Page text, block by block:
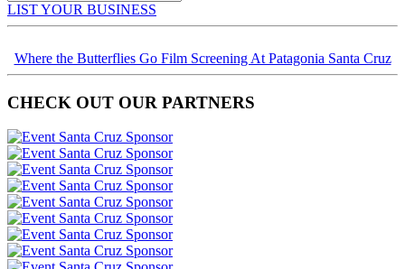
LIST YOUR BUSINESS
Where the Butterflies Go Film Screening At Patagonia Santa Cruz
CHECK OUT OUR PARTNERS